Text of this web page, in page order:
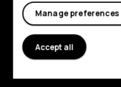
Planet and people
Support
FacebookInstagram
Tiktok
Manage preferences
Accept all